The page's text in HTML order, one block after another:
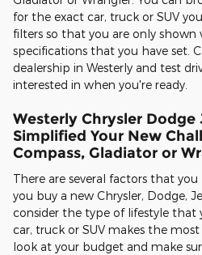
for the exact car, truck or SUV
filters so that you are only
specifications that you have set.
dealership in Westerly and test
interested in when you're ready.
Westerly Chrysler Dodge
Simplified Your New
Compass, Gladiator or
There are several factors that
you buy a new Chrysler, Dodge,
consider the type of lifestyle that
car, truck or SUV makes the most
look at your budget and make